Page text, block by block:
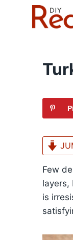
Few
layers,
is